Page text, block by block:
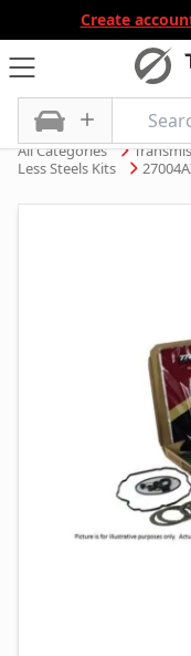
Create
All Categories
Less Steels Kits